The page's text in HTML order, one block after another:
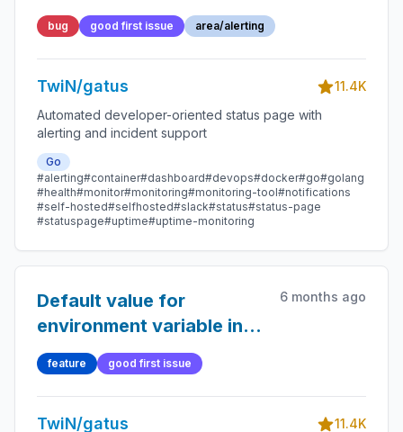
Priority 2 Alerts
bug good first issue area/alerting
TwiN/gatus
11.4K
Automated developer-oriented status page with
alerting and incident support
Go
#alerting#container#dashboard#devops#docker#go#golang
#health#monitor#monitoring#monitoring-tool#notifications
#self-hosted#selfhosted#slack#status#status-page
#statuspage#uptime#uptime-monitoring
Default value for
environment variable in
config
6 months ago
feature good first issue
TwiN/gatus 11.4K